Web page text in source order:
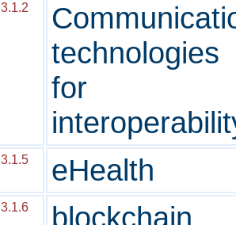
3.1.2
technologies
for
3.1.5 eHealth
3.1.6 blockchain